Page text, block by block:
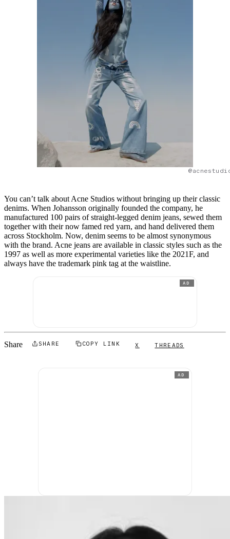
You can’t talk about Acne Studios without bringing up their classic
denims. When Johansson originally founded the company, he
manufactured 100 pairs of straight-legged denim jeans, sewed them
together with their now famed red yarn, and hand delivered them
across Stockholm. Now, denim seems to be almost synonymous
with the brand. Acne jeans are available in classic styles such as the
1997 as well as more experimental varieties like the 2021F, and
always have the trademark pink tag at the waistline.
AD
Share SHARE COPY LINK X THREADS
AD